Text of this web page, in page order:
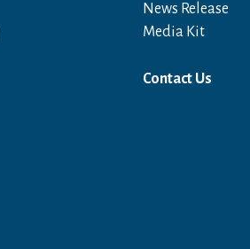
Open in a new window
News Release
Media Kit
Contact Us